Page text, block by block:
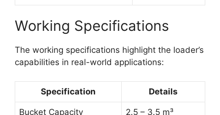
Working Specifications
The working specifications highlight the loader’s
capabilities in real-world applications:
Specification Details
Bucket Capacity 2.5 – 3.5 m³